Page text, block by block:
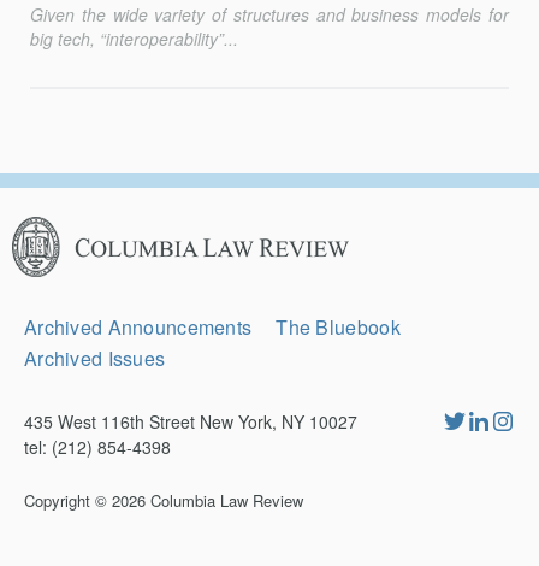
Given the wide variety of structures and business models for
big tech, “interoperability”...
Columbia
Law
Review
Secondary
Archived Announcements
The Bluebook
Archived Issues
435 West 116th Street New York, NY 10027
tel: (212) 854-4398
Copyright © 2026 Columbia Law Review